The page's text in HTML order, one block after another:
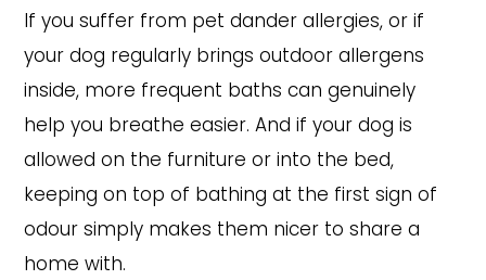
If you suffer from pet dander allergies, or if
your dog regularly brings outdoor allergens
inside, more frequent baths can genuinely
help you breathe easier. And if your dog is
allowed on the furniture or into the bed,
keeping on top of bathing at the first sign of
odour simply makes them nicer to share a
home with.